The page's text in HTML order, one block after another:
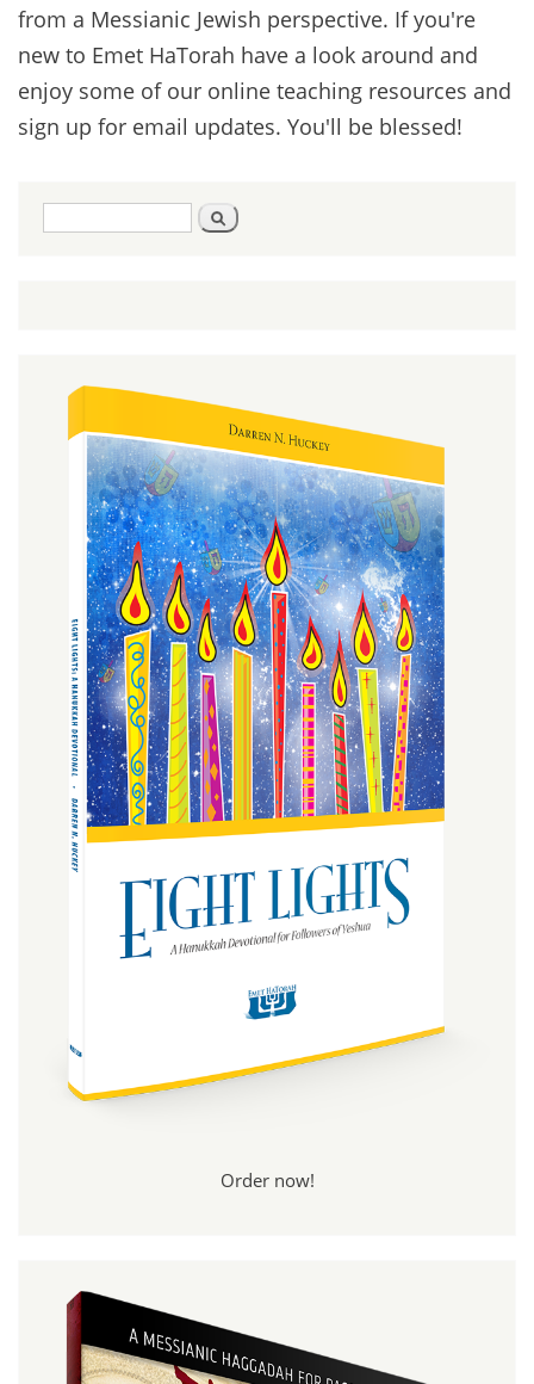
from a Messianic Jewish perspective. If you're
new to Emet HaTorah have a look around and
enjoy some of our online teaching resources and
sign up for email updates. You'll be blessed!
Search
form
Search
Order now!